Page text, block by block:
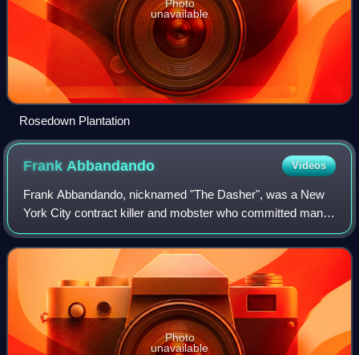
Photo
unavailable
Rosedown Plantation
Frank Abbandando Videos
Frank Abbandando, nicknamed "The Dasher", was a New
York City contract killer and mobster who committed many
murders as part of the infamous Murder, Inc. enforcement
arm of the National Crime Syndicat
Photo
unavailable